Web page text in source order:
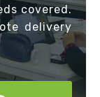
covered.
delivery